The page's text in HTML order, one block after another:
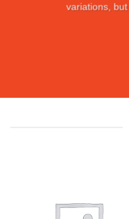
variations,